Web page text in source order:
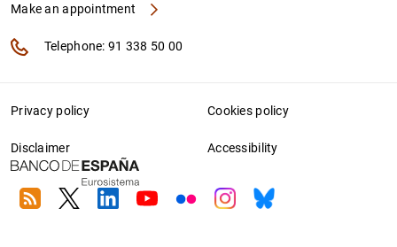
Make an appointment
Telephone: 91 338 50 00
Privacy policy Cookies policy
Disclaimer Accessibility
RSS TwitterLinkedin
YoutubeFlickrInstagram
Bluesky